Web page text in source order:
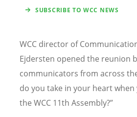
SUBSCRIBE TO WCC NEWS
WCC director of
Ejdersten opened the reunion
communicators from across
do you take in your heart
the WCC 11th Assembly?”